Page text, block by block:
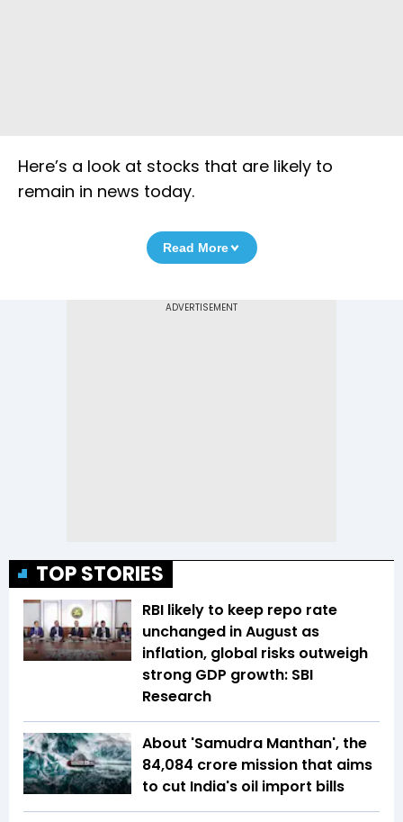
Here’s a look at stocks that are likely to
remain in news today.
Read More
TOP STORIES
RBI likely to keep repo rate
unchanged in August as
inflation, global risks outweigh
strong GDP growth: SBI
Research
About 'Samudra Manthan', the
₹84,084 crore mission that aims
to cut India's oil import bills